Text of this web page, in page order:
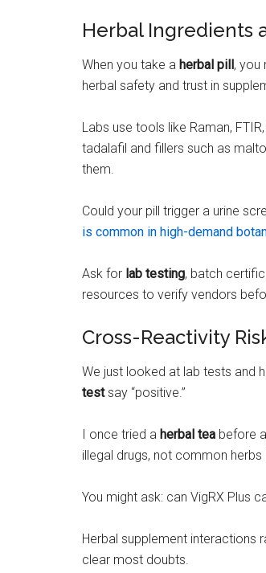
Herbal Ingredients
When you take a herbal pill, you
herbal safety and trust in
Labs use tools like Raman,
tadalafil and fillers such as
them.
Could your pill trigger a urine
is common in high-demand
Ask for lab testing, batch
resources to verify vendors
Cross-Reactivity
We just looked at lab tests and
testsay “positive.”
I once tried a herbal tea before
illegal drugs, not common herbs
You might ask: can VigRX Plus
Herbal supplement interactions
clear most doubts.